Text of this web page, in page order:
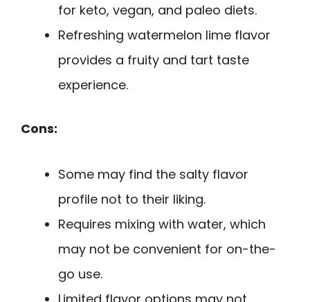
for keto, vegan, and paleo diets.
Refreshing watermelon lime flavor
provides a fruity and tart taste
experience.
Cons:
Some may find the salty flavor
profile not to their liking.
Requires mixing with water, which
may not be convenient for on-the-
go use.